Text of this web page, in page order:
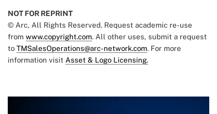
NOT FOR REPRINT
© Arc, All Rights Reserved. Request academic re-use
from www.copyright.com. All other uses, submit a request
to TMSalesOperations@arc-network.com. For more
information visit Asset & Logo Licensing.